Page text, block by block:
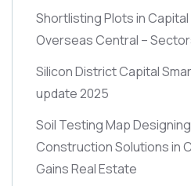
Shortlisting Plots in Capital
Overseas Central –
Silicon District Capital
update 2025
Soil Testing Map
Construction Solutions in
Gains Real Estate